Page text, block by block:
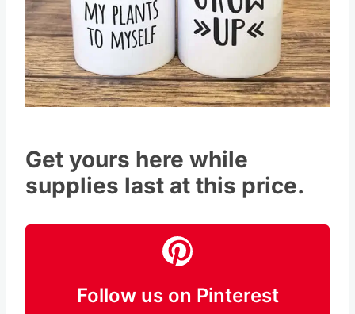
Get yours here while
supplies last at this price.
Follow us on Pinterest